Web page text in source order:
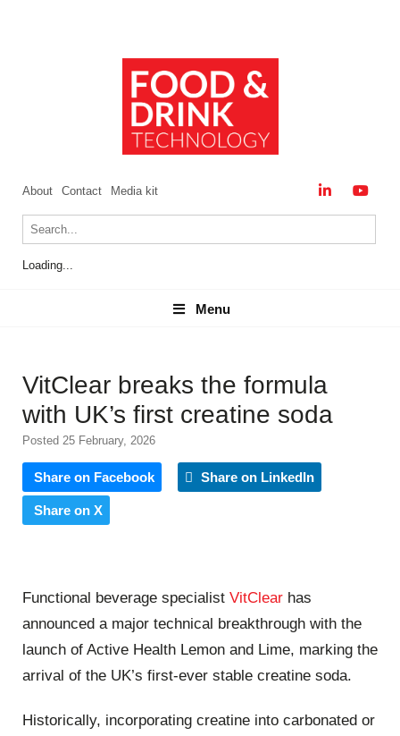
About Contact Media kit
Loading...
Menu
Menu
VitClear breaks the formula
with UK’s first creatine soda
Posted 25 February, 2026
Share on Facebook Share on LinkedIn
Share on X
Functional beverage specialist VitClear has
announced a major technical breakthrough with the
launch of Active Health Lemon and Lime, marking the
arrival of the UK’s first-ever stable creatine soda.
Historically, incorporating creatine into carbonated or